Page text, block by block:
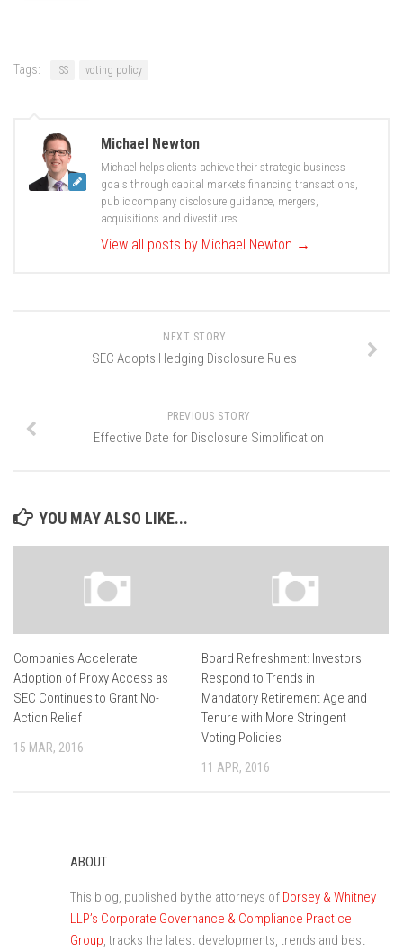
Tags: ISS voting policy
Michael Newton
Michael helps clients achieve their strategic business
goals through capital markets financing transactions,
public company disclosure guidance, mergers,
acquisitions and divestitures.
View all posts by Michael Newton →
NEXT STORY
SEC Adopts Hedging Disclosure Rules
PREVIOUS STORY
Effective Date for Disclosure Simplification
YOU MAY ALSO LIKE...
Companies Accelerate
Adoption of Proxy Access as
SEC Continues to Grant No-
Action Relief
15 MAR, 2016
Board Refreshment: Investors
Respond to Trends in
Mandatory Retirement Age and
Tenure with More Stringent
Voting Policies
11 APR, 2016
ABOUT
This blog, published by the attorneys of Dorsey & Whitney
LLP’s Corporate Governance & Compliance Practice
Group, tracks the latest developments, trends and best